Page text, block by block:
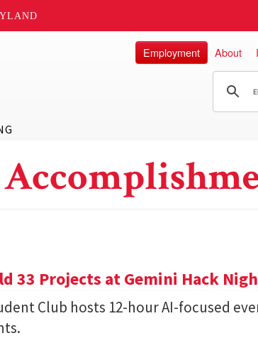
Employment About
33 Projects at Gemini Hack
Club hosts 12-hour AI-focused